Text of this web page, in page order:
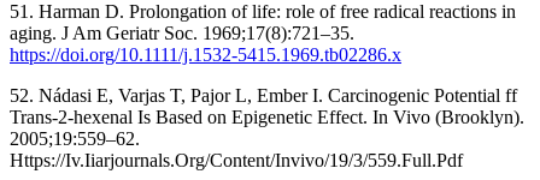
51. Harman D. Prolongation of life: role of free radical reactions in
aging. J Am Geriatr Soc. 1969;17(8):721–35.
https://doi.org/10.1111/j.1532-5415.1969.tb02286.x
52. Nádasi E, Varjas T, Pajor L, Ember I. Carcinogenic Potential ff
Trans-2-hexenal Is Based on Epigenetic Effect. In Vivo (Brooklyn).
2005;19:559–62.
Https://Iv.Iiarjournals.Org/Content/Invivo/19/3/559.Full.Pdf